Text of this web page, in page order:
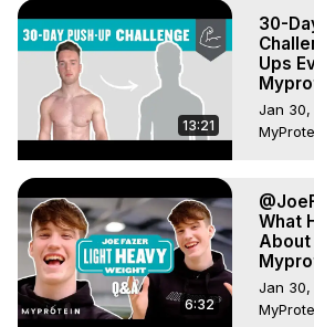
13:21
30-
Ups
Jan 30,
6:32
What
About
Jan 30,